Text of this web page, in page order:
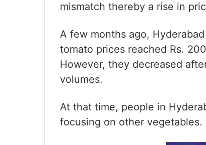
mismatch thereby a rise in
A few months ago,
tomato prices reached Rs.
However, they decreased
volumes.
At that time, people in
focusing on other vegetables.